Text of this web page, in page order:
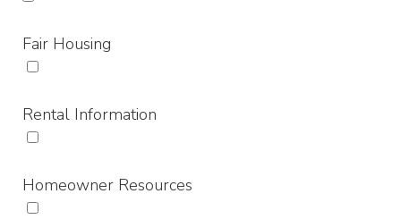
Fair Housing
Rental Information
Homeowner Resources